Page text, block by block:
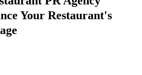
Your Restaurant's